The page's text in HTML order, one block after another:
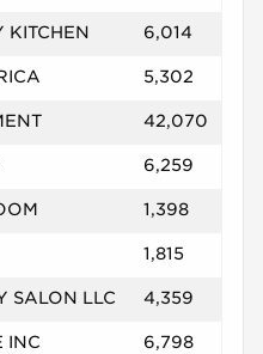
KITCHEN 6,014
5,302
42,070
6,259
1,398
1,815
SALON LLC 4,359
INC 6,798